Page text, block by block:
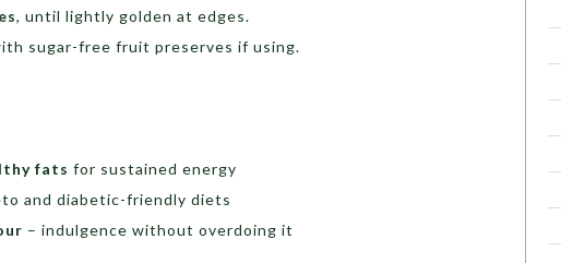
, until lightly golden at edges.
sugar-free fruit preserves if using.
fats for sustained energy
and diabetic-friendly diets
– indulgence without overdoing it